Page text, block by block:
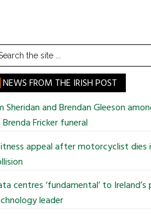
NEWS FROM THE IRISH POST
Sheridan and Brendan Gleeson
Fricker funeral
appeal after motorcyclist dies
centres ‘fundamental’ to
leader